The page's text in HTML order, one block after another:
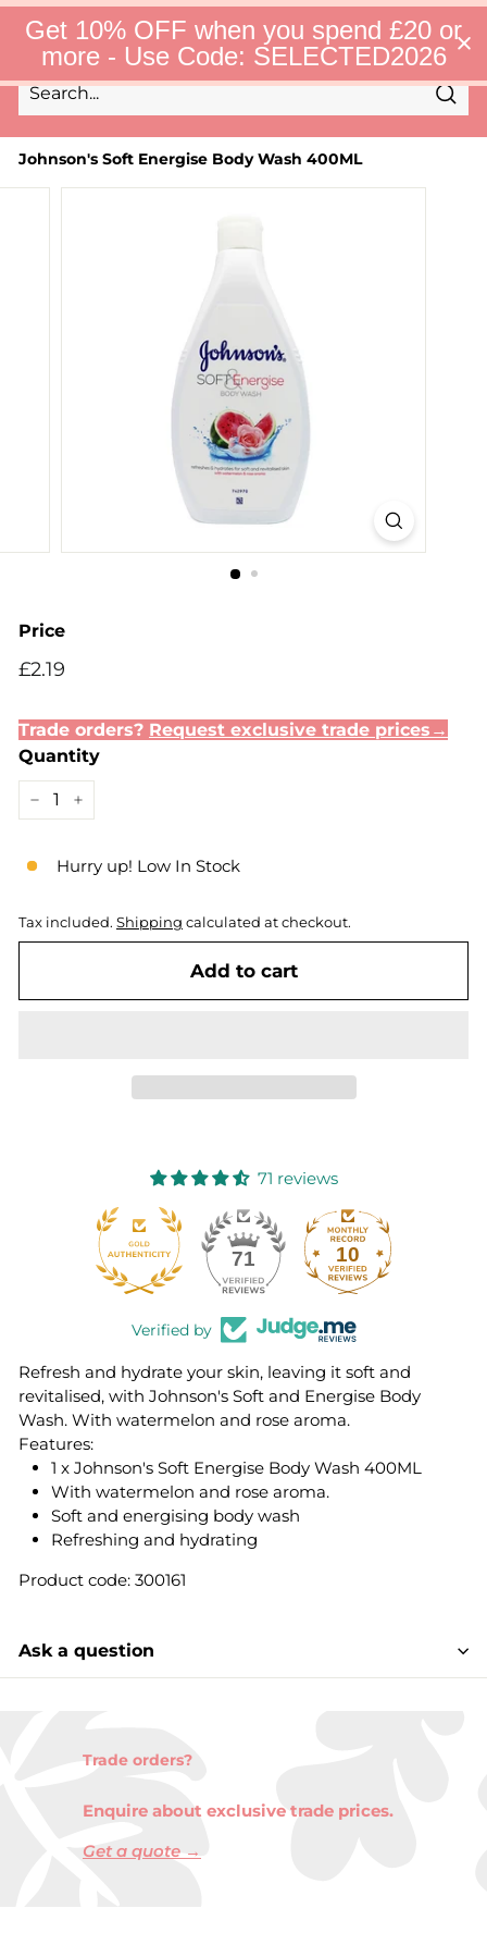
Skip
content
S
e
e
c
t
e
d
F
Site
Johnson's Soft Energise Body Wash 400ML
Price
Regular
£2.19
Trade orders? Request exclusive trade prices→
Quantity
Hurry up! Low In Stock
Tax included. Shipping calculated at checkout.
Add to cart
71 reviews
71 10
Verified by
Refresh and hydrate your skin, leaving it soft and
revitalised, with Johnson's Soft and Energise Body
Wash. With watermelon and rose aroma.
Features:
1 x Johnson's Soft Energise Body Wash 400ML
With watermelon and rose aroma.
Soft and energising body wash
Refreshing and hydrating
Product code: 300161
Ask a question
Trade orders?
Enquire about exclusive trade prices.
Get a quote →
Get 10% OFF when you spend £20 or
more - Use Code: SELECTED2026